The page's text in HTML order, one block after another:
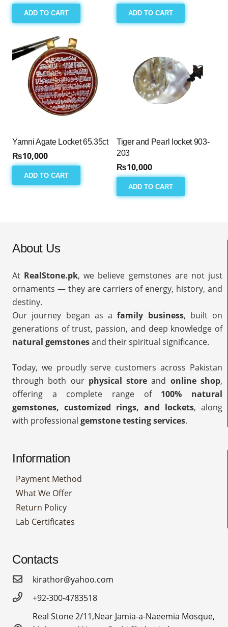
ADD TO CART ADD TO CART
Yamni Agate Locket 65.35ct
₨10,000
ADD TO CART
Tiger and Pearl locket 903-
203
₨10,000
ADD TO CART
About Us
At RealStone.pk, we believe gemstones are not just
ornaments — they are carriers of energy, history, and
destiny.
Our journey began as afamily business, built on
generations of trust, passion, and deep knowledge of
natural gemstonesand their spiritual significance.
Today, we proudly serve customers across Pakistan
through both our physical store and online shop,
offering a complete range of 100% natural
gemstones, customized rings, and lockets, along
with professional gemstone testing services.
Information
Payment Method
What We Offer
Return Policy
Lab Certificates
Contacts
kirathor@yahoo.com
+92-300-4783518
Real Stone 2/11,Near Jamia-a-Naeemia Mosque,